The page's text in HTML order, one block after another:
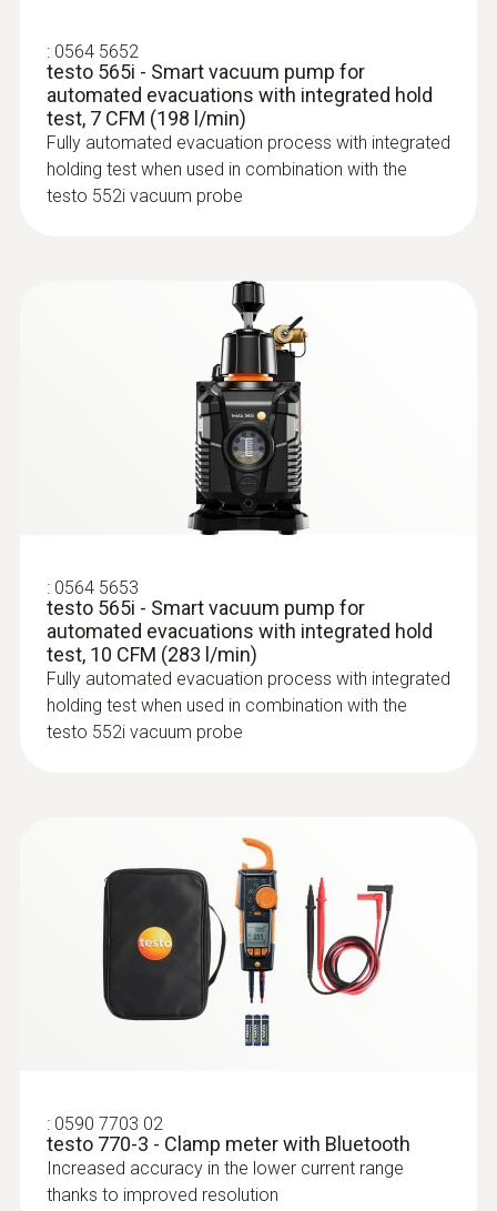
System requirements
requires iOS 11.0 or newer; requires Android
6.0 or newer; requires mobile end device with
Bluetooth 4.0
With built-in rechargeable battery:; ≥220 h
without Bluetooth®, without illumination;
≥120 h with Bluetooth® and illumination; With
3 AA batteries:; ≥145 h without Bluetooth®,
without illumination; ≥75 h with Bluetooth®
Battery type
Built-in rechargeable battery: LI batttery
18650; Replaceable battery: 3 alkaline
batteries AA
Storage temperature
-20 to +60 °C
Robust air temperature probe (NTC)
NTC temperature sensor
:0613 1912
:0613 4611
Temperature probe with Velcro (NTC)
: 0564 5652
testo 565i - Smart vacuum pump for
automated evacuations with integrated hold
test, 7 CFM (198 l/min)
Fully automated evacuation process with integrated
holding test when used in combination with the
testo 552i vacuum probe
: 0564 5653
testo 565i - Smart vacuum pump for
automated evacuations with integrated hold
test, 10 CFM (283 l/min)
Fully automated evacuation process with integrated
holding test when used in combination with the
testo 552i vacuum probe
: 0590 7703 02
testo 770-3 - Clamp meter with Bluetooth
Increased accuracy in the lower current range
thanks to improved resolution